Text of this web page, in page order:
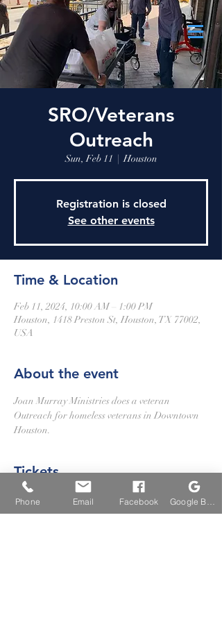
SRO/Veterans
Outreach
Sun, Feb 11
  |
Houston
Registration is closed
See other events
Time & Location
Feb 11, 2024, 10:00 AM – 1:00 PM
Houston, 1418 Preston St, Houston, TX 77002,
USA
About the event
Joan Murray Ministries does a veteran
Outreach for homeless veterans in Downtown
Houston.
Tickets
Sale ended
Phone Email Facebook